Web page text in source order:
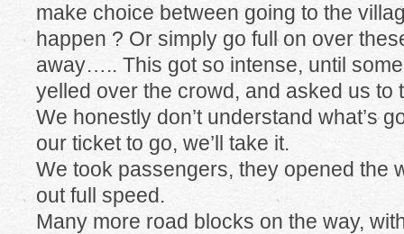
make choice between going to the
happen ? Or simply go full on over
away….. This got so intense, until
yelled over the crowd, and asked us
We honestly don’t understand what’s
our ticket to go, we’ll take it.
We took passengers, they opened the
out full speed.
Many more road blocks on the way,